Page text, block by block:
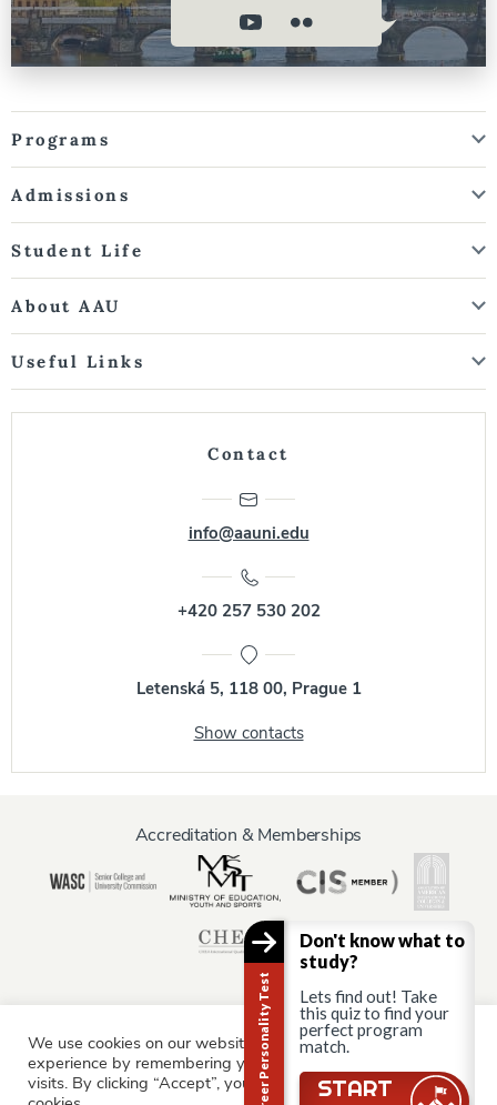
Programs
Admissions
Student Life
About AAU
Useful Links
Contact
info@aauni.edu
+420 257 530 202
Letenská 5, 118 00, Prague 1
Show contacts
Accreditation & Memberships
Information for:
Current Students Staff & Faculty Alumni
Partners
We use cookies on our website to give you the most relevant
experience by remembering your preferences and repeat
visits. By clicking “Accept”, you consent to the use of ALL the
Career Personality Test
Don't know what to
study?
Lets find out! Take
this quiz to find your
perfect program
match.
START
Still there?